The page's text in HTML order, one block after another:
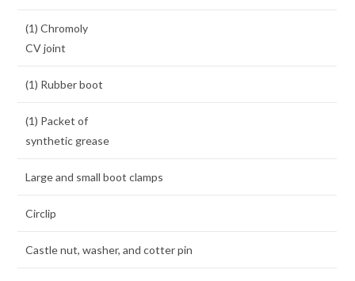
(1) Chromoly
CV joint
(1) Rubber boot
(1) Packet of
synthetic grease
Large and small boot clamps
Circlip
Castle nut, washer, and cotter pin